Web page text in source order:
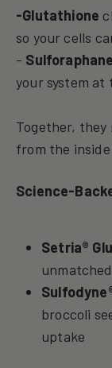
-Glutathione
so your cells
- Sulforaphane
your system at
Together, they
from the
Science-
Setria®
broccoli
uptake